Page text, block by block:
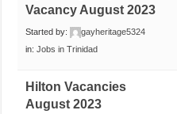
Vacancy August 2023
Started by:
gayheritage5324
in:Jobs in Trinidad
Hilton Vacancies
August 2023